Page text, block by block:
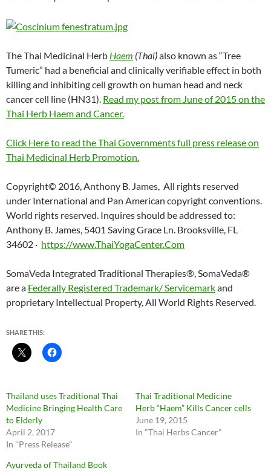
The Thai Medicinal Herb Haem (Thai)also known as “Tree
Tumeric” had a beneficial and clinically verifiable effect in both
killing and inhibiting cell growth on human head and neck
cancer cell line (HN31). Read my post from June of 2015 on the
Thai Herb Haem and Cancer.
Click Here to read the Thai Governments full press release on
Thai Medicinal Herb Promotion.
Copyright© 2016, Anthony B. James, All rights reserved
under International and Pan American copyright conventions.
World rights reserved. Inquires should be addressed to:
Anthony B. James, 5401 Saving Grace Ln. Brooksville, FL
34602 · https://www.ThaiYogaCenter.Com
SomaVeda Integrated Traditional Therapies®, SomaVeda®
are a Federally Registered Trademark/ Servicemarkand
proprietary Intellectual Property, All World Rights Reserved.
SHARE THIS:
Thailand uses Traditional Thai
Medicine Bringing Health Care
to Elderly
April 2, 2017
In "Press Release"
Thai Traditional Medicine
Herb “Haem” Kills Cancer cells
June 19, 2015
In "Thai Herbs Cancer"
Ayurveda of Thailand Book